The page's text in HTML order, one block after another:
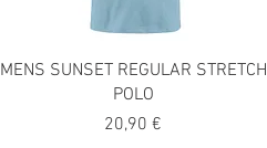
MENS SUNSET REGULAR STRETCH
POLO
Precio
20,90 €